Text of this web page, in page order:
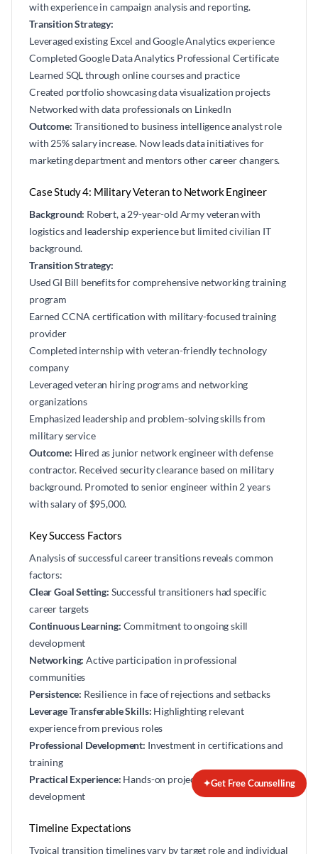
with experience in campaign analysis and reporting.
Transition Strategy:
Leveraged existing Excel and Google Analytics experience
Completed Google Data Analytics Professional Certificate
Learned SQL through online courses and practice
Created portfolio showcasing data visualization projects
Networked with data professionals on LinkedIn
Outcome: Transitioned to business intelligence analyst role
with 25% salary increase. Now leads data initiatives for
marketing department and mentors other career changers.
Case Study 4: Military Veteran to Network Engineer
Background: Robert, a 29-year-old Army veteran with
logistics and leadership experience but limited civilian IT
background.
Transition Strategy:
Used GI Bill benefits for comprehensive networking training
program
Earned CCNA certification with military-focused training
provider
Completed internship with veteran-friendly technology
company
Leveraged veteran hiring programs and networking
organizations
Emphasized leadership and problem-solving skills from
military service
Outcome: Hired as junior network engineer with defense
contractor. Received security clearance based on military
background. Promoted to senior engineer within 2 years
with salary of $95,000.
Key Success Factors
Analysis of successful career transitions reveals common
factors:
Clear Goal Setting: Successful transitioners had specific
career targets
Continuous Learning: Commitment to ongoing skill
development
Networking: Active participation in professional
communities
Persistence: Resilience in face of rejections and setbacks
Leverage Transferable Skills: Highlighting relevant
experience from previous roles
Professional Development: Investment in certifications and
training
Practical Experience: Hands-on projects and portfolio
development
Timeline Expectations
Typical transition timelines vary by target role and individual
✦Get Free Counselling